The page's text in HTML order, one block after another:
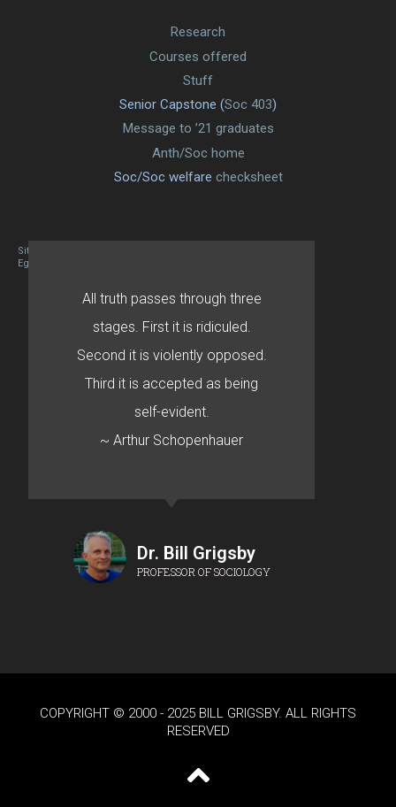
Research
Courses offered
Stuff
Senior Capstone (Soc 403)
Message to ’21 graduates
Anth/Soc home
Soc/Soc welfare checksheet
Site designed By Mason Zehr
Egret by Esa
All truth passes through three
stages. First it is ridiculed.
Second it is violently opposed.
Third it is accepted as being
self-evident.
~ Arthur Schopenhauer
Dr. Bill Grigsby
PROFESSOR OF SOCIOLOGY
COPYRIGHT © 2000 - 2025 BILL GRIGSBY. ALL RIGHTS
RESERVED